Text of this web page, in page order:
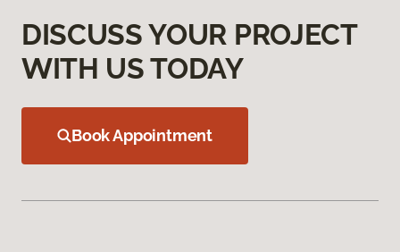
DISCUSS YOUR PROJECT
WITH US TODAY
Book Appointment